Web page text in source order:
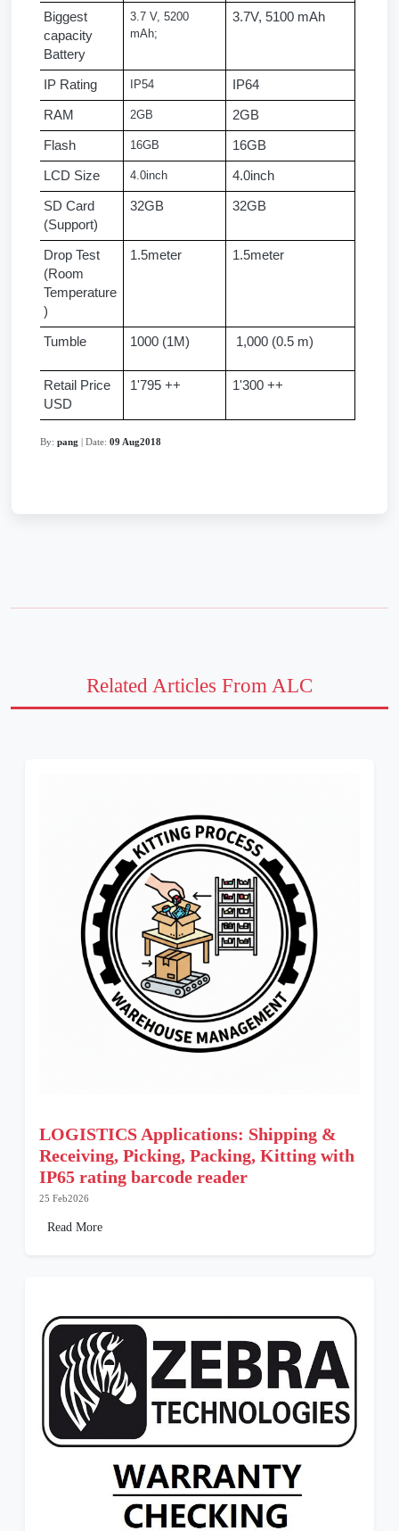
Biggest
capacity
Battery
3.7 V, 5200
mAh;
3.7V, 5100 mAh
IP Rating IP54 IP64
RAM 2GB 2GB
Flash 16GB 16GB
LCD Size 4.0inch 4.0inch
SD Card
(Support)
32GB 32GB
Drop Test
(Room
Temperature
)
1.5meter 1.5meter
Tumble 1000 (1M) 1,000 (0.5 m)
Retail Price
USD
1'795 ++ 1'300 ++
By: pang | Date: 09 Aug2018
Related Articles From ALC
LOGISTICS Applications: Shipping &
Receiving, Picking, Packing, Kitting with
IP65 rating barcode reader
25 Feb2026
Read More